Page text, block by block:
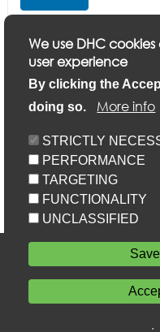
We use DHC
user experience
By clicking the
doing so.
More info
STRICTLY
PERFORMANCE
TARGETING
FUNCTIONALITY
UNCLASSIFIED
Click here if you
finish a part-